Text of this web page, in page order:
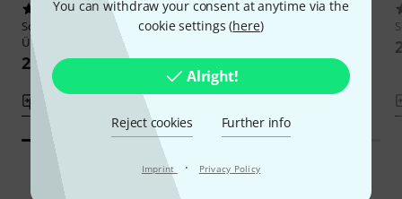
You can withdraw your consent at anytime via the
cookie settings (here)
Alright!
Reject cookies Further info
Imprint · Privacy Policy
5
Schott
Feuillard Tägliche
Übungen
228 kr
1
SchottLee 12 Etudes-Caprices